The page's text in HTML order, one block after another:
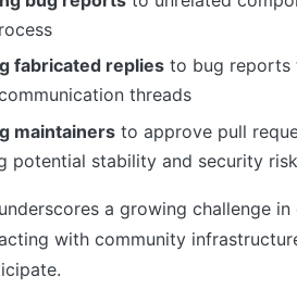
fabricated replies to bug reports
threads
maintainers to approve pull
potential stability and security
a growing challenge
with community